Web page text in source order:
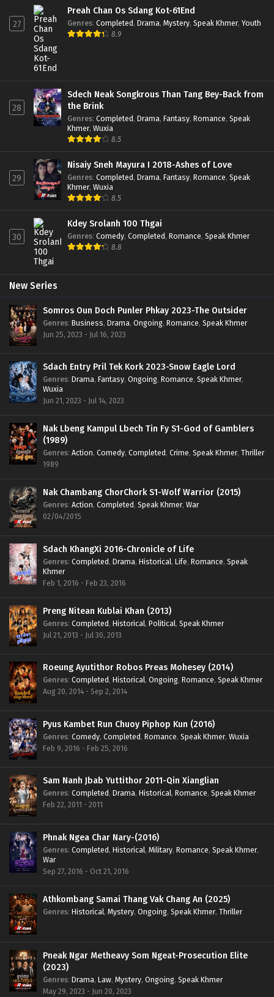
27
Preah Chan Os Sdang Kot-61End
Genres: Completed, Drama, Mystery, Speak Khmer, Youth
8.9
28
Sdech Neak Songkrous Than Tang Bey-Back from
the Brink
Genres: Completed, Drama, Fantasy, Romance, Speak
Khmer, Wuxia
8.5
29
Nisaiy Sneh Mayura I 2018-Ashes of Love
Genres: Completed, Drama, Fantasy, Romance, Speak
Khmer, Wuxia
8.5
30
Kdey Srolanh 100 Thgai
Genres: Comedy, Completed, Romance, Speak Khmer
8.8
New Series
Somros Oun Doch Punler Phkay 2023-The Outsider
Genres: Business, Drama, Ongoing, Romance, Speak Khmer
Jun 25, 2023 - Jul 16, 2023
Sdach Entry Pril Tek Kork 2023-Snow Eagle Lord
Genres: Drama, Fantasy, Ongoing, Romance, Speak Khmer,
Wuxia
Jun 21, 2023 - Jul 14, 2023
Nak Lbeng Kampul Lbech Tin Fy S1-God of Gamblers
(1989)
Genres: Action, Comedy, Completed, Crime, Speak Khmer, Thriller
1989
Nak Chambang ChorChork S1-Wolf Warrior (2015)
Genres: Action, Completed, Speak Khmer, War
02/04/2015
Sdach KhangXi 2016-Chronicle of Life
Genres: Completed, Drama, Historical, Life, Romance, Speak
Khmer
Feb 1, 2016 - Feb 23, 2016
Preng Nitean Kublai Khan (2013)
Genres: Completed, Historical, Political, Speak Khmer
Jul 21, 2013 - Jul 30, 2013
Roeung Ayutithor Robos Preas Mohesey (2014)
Genres: Completed, Historical, Ongoing, Romance, Speak Khmer
Aug 20, 2014 - Sep 2, 2014
Pyus Kambet Run Chuoy Piphop Kun (2016)
Genres: Comedy, Completed, Romance, Speak Khmer, Wuxia
Feb 9, 2016 - Feb 25, 2016
Sam Nanh Jbab Yuttithor 2011-Qin Xianglian
Genres: Completed, Drama, Historical, Romance, Speak Khmer
Feb 22, 2011 - 2011
Phnak Ngea Char Nary-(2016)
Genres: Completed, Historical, Military, Romance, Speak Khmer,
War
Sep 27, 2016 - Oct 21, 2016
Athkombang Samai Thang Vak Chang An (2025)
Genres: Historical, Mystery, Ongoing, Speak Khmer, Thriller
Pneak Ngar Metheavy Som Ngeat-Prosecution Elite
(2023)
Genres: Drama, Law, Mystery, Ongoing, Speak Khmer
May 29, 2023 - Jun 20, 2023